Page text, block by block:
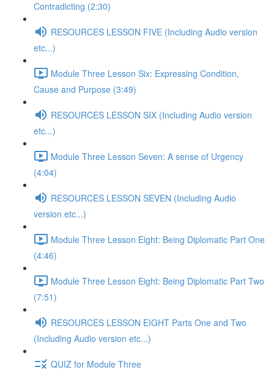
Contradicting (2:30)
RESOURCES LESSON FIVE (Including Audio version
etc...)
Module Three Lesson Six: Expressing Condition,
Cause and Purpose (3:49)
RESOURCES LESSON SIX (Including Audio version
etc...)
Module Three Lesson Seven: A sense of Urgency
(4:04)
RESOURCES LESSON SEVEN (Including Audio
version etc...)
Module Three Lesson Eight: Being Diplomatic Part One
(4:46)
Module Three Lesson Eight: Being Diplomatic Part Two
(7:51)
RESOURCES LESSON EIGHT Parts One and Two
(Including Audio version etc...)
QUIZ for Module Three